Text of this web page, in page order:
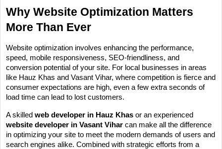
Why Website Optimization Matters
More Than Ever
Website optimization involves enhancing the performance,
speed, mobile responsiveness, SEO-friendliness, and
conversion potential of your site. For local businesses in areas
like Hauz Khas and Vasant Vihar, where competition is fierce and
consumer expectations are high, even a few extra seconds of
load time can lead to lost customers.
A skilled web developer in Hauz Khas
website developer in Vasant Vihar can make all the difference
in optimizing your site to meet the modern demands of users and
search engines alike. Combined with strategic efforts from a